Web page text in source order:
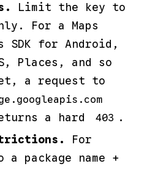
Limit the key to
For a Maps
SDK for Android ,
, Places , and so
a request to
a hard 403 .
For
package name +